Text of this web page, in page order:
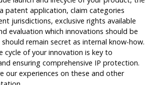
patent application, claim categories
jurisdictions, exclusive rights available
evaluation which innovations should be
remain secret as internal know-how.
cycle of your innovation is key to
ensuring comprehensive IP protection.
our experiences on these and other